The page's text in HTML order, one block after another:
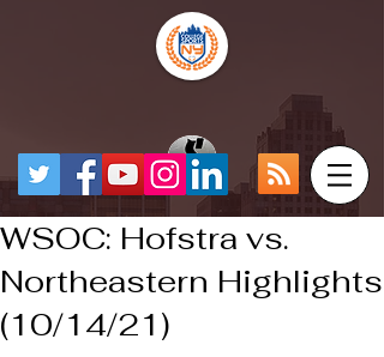
WSOC: Hofstra vs.
Northeastern Highlights
(10/14/21)